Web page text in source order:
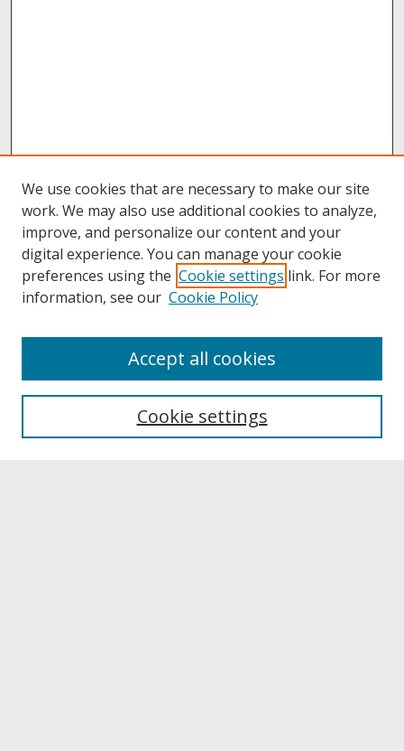
About UNCOpen
Archives & Special Collections
We use cookies that are necessary to make our site
work. We may also use additional cookies to analyze,
improve, and personalize our content and your
digital experience. You can manage your cookie
preferences using the Cookie settings link. For more
information, see our Cookie Policy
Cookie settings
Accept all cookies